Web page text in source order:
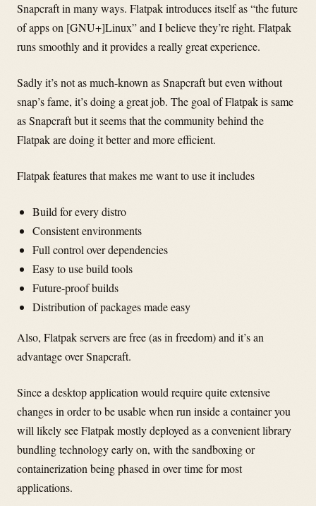
Snapcraft in many ways. Flatpak introduces itself as “the future
of apps on [GNU+]Linux” and I believe they’re right. Flatpak
runs smoothly and it provides a really great experience.
Sadly it’s not as much-known as Snapcraft but even without
snap’s fame, it’s doing a great job. The goal of Flatpak is same
as Snapcraft but it seems that the community behind the
Flatpak are doing it better and more efficient.
Flatpak features that makes me want to use it includes
Build for every distro
Consistent environments
Full control over dependencies
Easy to use build tools
Future-proof builds
Distribution of packages made easy
Also, Flatpak servers are free (as in freedom) and it’s an
advantage over Snapcraft.
Since a desktop application would require quite extensive
changes in order to be usable when run inside a container you
will likely see Flatpak mostly deployed as a convenient library
bundling technology early on, with the sandboxing or
containerization being phased in over time for most
applications.